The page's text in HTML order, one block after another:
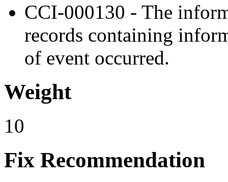
CCI-000130 - The
records containing
of event occurred.
Weight
10
Fix Recommendation